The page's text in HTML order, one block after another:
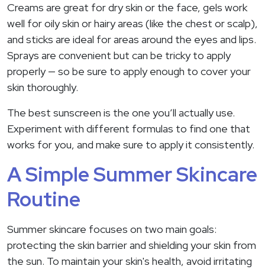
Creams are great for dry skin or the face, gels work
well for oily skin or hairy areas (like the chest or scalp),
and sticks are ideal for areas around the eyes and lips.
Sprays are convenient but can be tricky to apply
properly — so be sure to apply enough to cover your
skin thoroughly.
The best sunscreen is the one you’ll actually use.
Experiment with different formulas to find one that
works for you, and make sure to apply it consistently.
A Simple Summer Skincare
Routine
Summer skincare focuses on two main goals:
protecting the skin barrier and shielding your skin from
the sun. To maintain your skin's health, avoid irritating